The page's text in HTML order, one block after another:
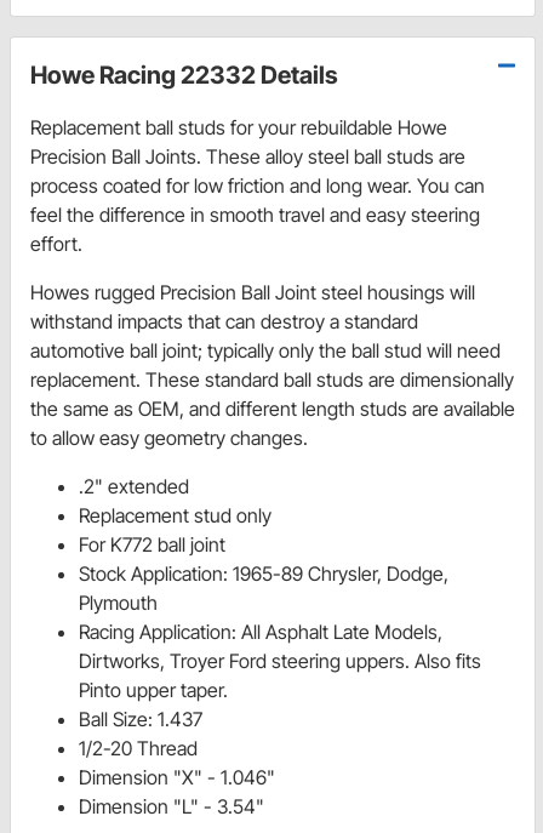
Howe Racing 22332 Details
Replacement ball studs for your rebuildable Howe
Precision Ball Joints. These alloy steel ball studs are
process coated for low friction and long wear. You can
feel the difference in smooth travel and easy steering
effort.
Howes rugged Precision Ball Joint steel housings will
withstand impacts that can destroy a standard
automotive ball joint; typically only the ball stud will need
replacement. These standard ball studs are dimensionally
the same as OEM, and different length studs are available
to allow easy geometry changes.
.2" extended
Replacement stud only
For K772 ball joint
Stock Application: 1965-89 Chrysler, Dodge,
Plymouth
Racing Application: All Asphalt Late Models,
Dirtworks, Troyer Ford steering uppers. Also fits
Pinto upper taper.
Ball Size: 1.437
1/2-20 Thread
Dimension "X" - 1.046"
Dimension "L" - 3.54"